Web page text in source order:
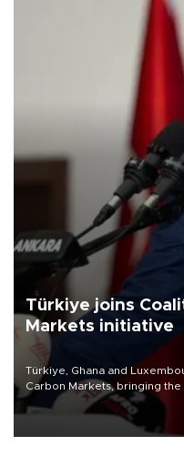
Türkiye joins
Markets initiative
Türkiye, Ghana and
Carbon Markets, bringing
membership to 14 countries,